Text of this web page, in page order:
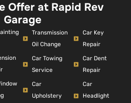
Offer at Rapid Rev
Garage
Transmission
Oil Change
Car Towing
Service
Car
Upholstery
Car Key
Repair
Car Dent
Repair
Car
Headlight